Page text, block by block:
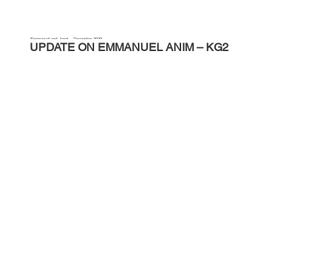
Emmanuel and Janet – December 2023
UPDATE ON EMMANUEL ANIM – KG2